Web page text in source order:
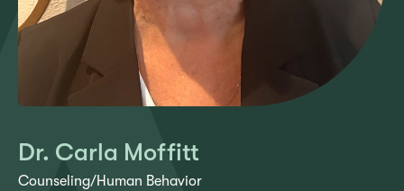
Dr. Carla Moffitt
Counseling/Human Behavior